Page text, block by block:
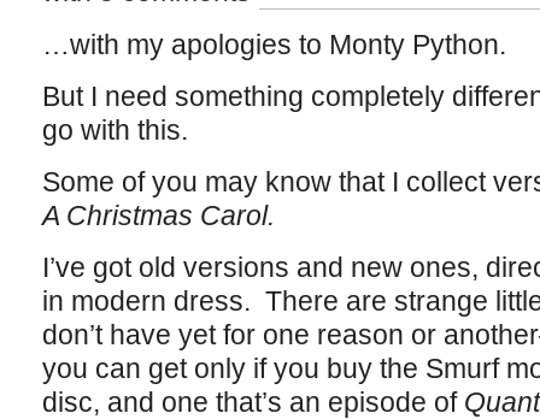
…with my apologies to Monty Python.
But I need something completely
go with this.
Some of you may know that I collect
A Christmas Carol.
I’ve got old versions and new ones,
in modern dress. There are strange
don’t have yet for one reason or
you can get only if you buy the Smurf
disc, and one that’s an episode of